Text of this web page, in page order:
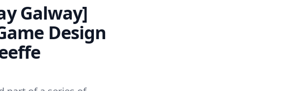
Galway]
Design